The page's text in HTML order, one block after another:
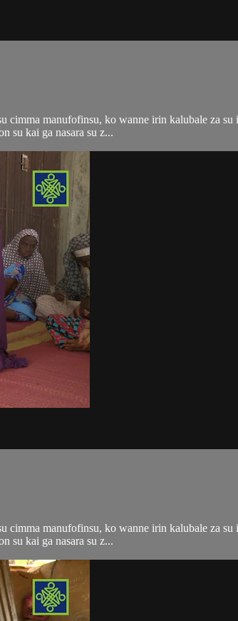
cimma manufofinsu, ko wanne irin kalubale za
su kai ga nasara su z...
cimma manufofinsu, ko wanne irin kalubale za
su kai ga nasara su z...